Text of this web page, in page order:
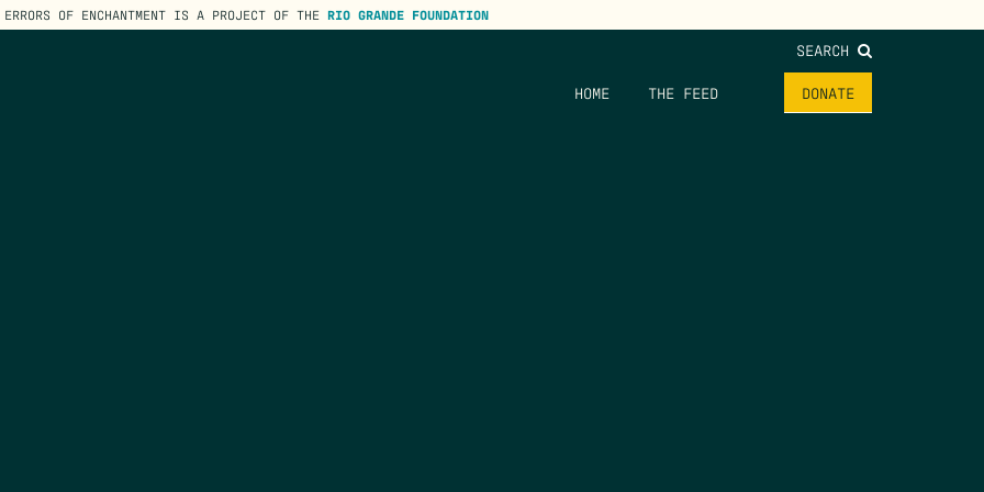
ERRORS OF ENCHANTMENT IS A PROJECT OF THE RIO GRANDE FOUNDATION
SEARCH
HOME THE FEED DONATE